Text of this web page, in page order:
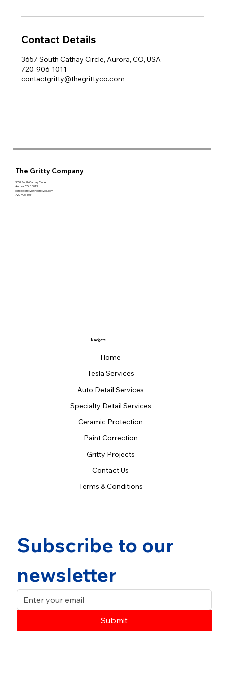
Contact Details
3657 South Cathay Circle, Aurora, CO, USA
720-906-1011
contactgritty@thegrittyco.com
The Gritty Company
3657 South Cathay Circle
Aurora, CO 80013
contactgritty@thegrittyco.com
720-906-1011
Navigate
Home
Tesla Services
Auto Detail Services
Specialty Detail Services
Ceramic Protection
Paint Correction
Gritty Projects
Contact Us
Terms & Conditions
Subscribe to our
newsletter
Submit